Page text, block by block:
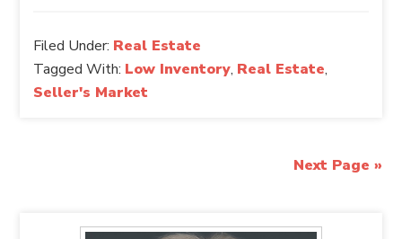
Filed Under: Real Estate
Tagged With: Low Inventory, Real Estate,
Seller's Market
Next Page »